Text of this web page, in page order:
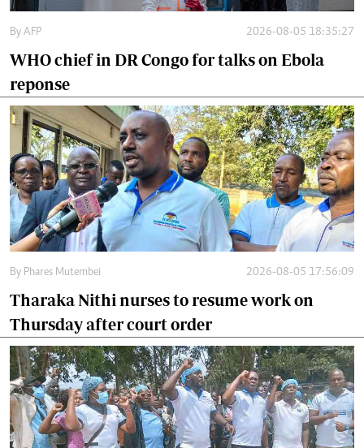
By AFP 2026-08-05 18:35:27
WHO chief in DR Congo for talks on Ebola
reponse
By Phares Mutembei 2026-08-05 17:56:09
Tharaka Nithi nurses to resume work on
Thursday after court order